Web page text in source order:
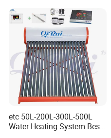
etc 50L-200L-300L-500L
Water Heating System Best